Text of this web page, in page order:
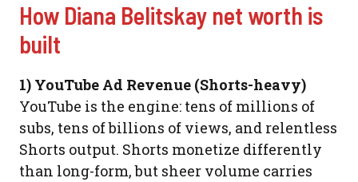
How Diana Belitskay net worth is
built
1) YouTube Ad Revenue (Shorts-heavy)
YouTube is the engine: tens of millions of
subs, tens of billions of views, and relentless
Shorts output. Shorts monetize differently
than long-form, but sheer volume carries